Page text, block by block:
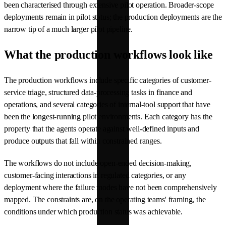
been characterised through extensive pilot operation. Broader-scope
deployments remain in pilot status; the production deployments are the
narrow tip of a much larger pilot pipeline.
What the production workflows look like
The production workflows include specific categories of customer-
service triage, structured data-processing tasks in finance and
operations, and several categories of internal-tool support that have
been the longest-running pilot environments. Each category has the
property that the agents operate against well-defined inputs and
produce outputs that fall within constrained ranges.
The workflows do not include open-ended decision-making,
customer-facing interactions in regulated categories, or any
deployment where the failure modes have not been comprehensively
mapped. The constraints are, on the operating teams' framing, the
conditions under which production status was achievable.